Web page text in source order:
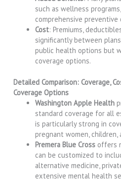
such as wellness
comprehensive preventive
Cost: Premiums,
significantly between
public health options but
coverage options.
Detailed Comparison: Coverage,
Coverage Options
Washington Apple Health
standard coverage for all
is particularly strong in
pregnant women, children,
Premera Blue Cross offers
can be customized to
alternative medicine,
extensive mental health